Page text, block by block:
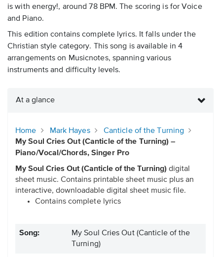
is with energy!, around 78 BPM. The scoring is for Voice
and Piano.
This edition contains complete lyrics. It falls under the
Christian style category. This song is available in 4
arrangements on Musicnotes, spanning various
instruments and difficulty levels.
At a glance
Home Mark Hayes
Canticle of the Turning
My Soul Cries Out (Canticle of the Turning) –
Piano/Vocal/Chords, Singer Pro
My Soul Cries Out (Canticle of the Turning) digital
sheet music. Contains printable sheet music plus an
interactive, downloadable digital sheet music file.
Contains complete lyrics
Song:
My Soul Cries Out (Canticle of the
Turning)